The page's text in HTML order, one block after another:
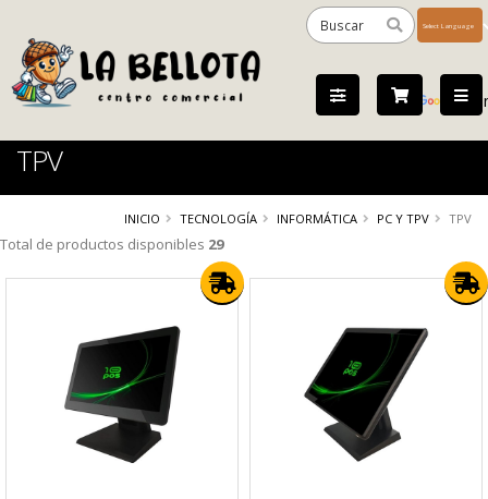
by
TPV
INICIO TECNOLOGÍA INFORMÁTICA PC Y TPV TPV
Total de productos disponibles 29